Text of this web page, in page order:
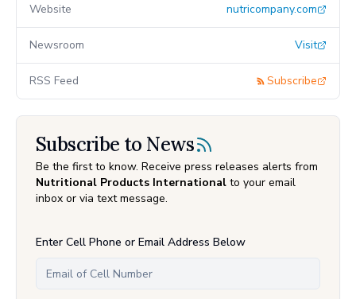
Website nutricompany.com
Newsroom Visit
RSS Feed Subscribe
Subscribe to News
Be the first to know. Receive press releases alerts from
Nutritional Products International to your email
inbox or via text message.
Enter Cell Phone or Email Address Below